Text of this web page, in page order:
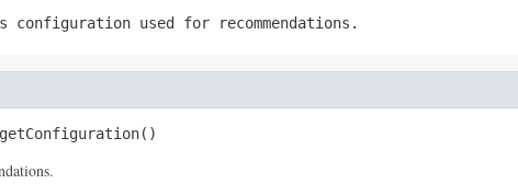
configuration used for recommendations.
getConfiguration()